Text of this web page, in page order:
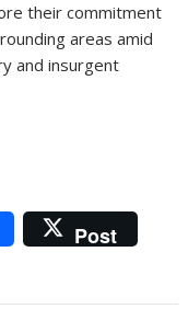
their commitment
areas amid
and insurgent
Post